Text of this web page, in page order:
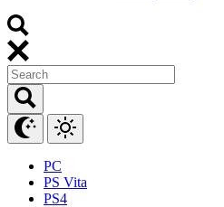
PC
PS Vita
PS4